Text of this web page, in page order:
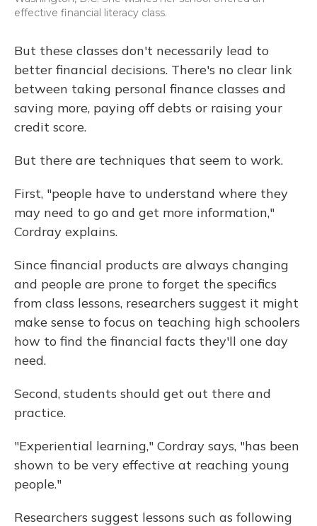
effective financial literacy class.
But these classes don't necessarily lead to
better financial decisions. There's no clear link
between taking personal finance classes and
saving more, paying off debts or raising your
credit score.
But there are techniques that seem to work.
First, "people have to understand where they
may need to go and get more information,"
Cordray explains.
Since financial products are always changing
and people are prone to forget the specifics
from class lessons, researchers suggest it might
make sense to focus on teaching high schoolers
how to find the financial facts they'll one day
need.
Second, students should get out there and
practice.
"Experiential learning," Cordray says, "has been
shown to be very effective at reaching young
people."
Researchers suggest lessons such as following